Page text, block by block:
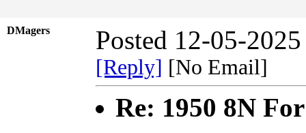
DMagers Posted 12-05-
[Reply] [No Email]
Re: 1950 8N